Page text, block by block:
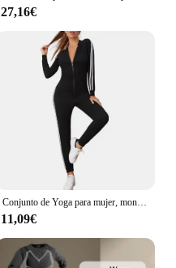
27,16€
Conjunto de Yoga para mujer, monos de una pieza con cremallera, manga corta, ropa de entrenamiento de realce para gimnasio, mono deportivo, chándal
11,09€